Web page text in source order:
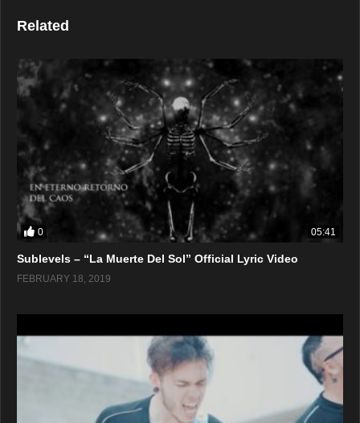
Related
0 05:41
Sublevels – “La Muerte Del Sol” Official Lyric Video
FEBRUARY 18, 2019